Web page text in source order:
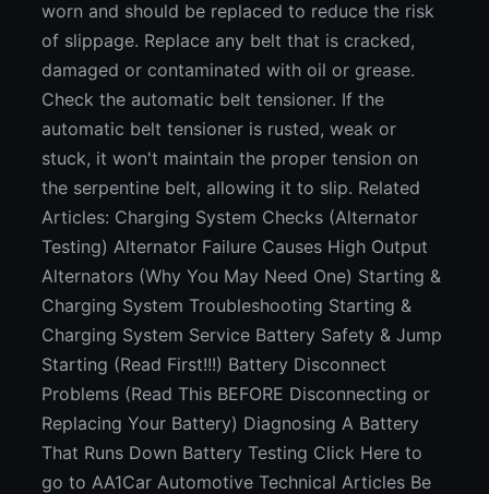
worn and should be replaced to reduce the risk
of slippage. Replace any belt that is cracked,
damaged or contaminated with oil or grease.
Check the automatic belt tensioner. If the
automatic belt tensioner is rusted, weak or
stuck, it won't maintain the proper tension on
the serpentine belt, allowing it to slip. Related
Articles: Charging System Checks (Alternator
Testing) Alternator Failure Causes High Output
Alternators (Why You May Need One) Starting &
Charging System Troubleshooting Starting &
Charging System Service Battery Safety & Jump
Starting (Read First!!!) Battery Disconnect
Problems (Read This BEFORE Disconnecting or
Replacing Your Battery) Diagnosing A Battery
That Runs Down Battery Testing Click Here to
go to AA1Car Automotive Technical Articles Be